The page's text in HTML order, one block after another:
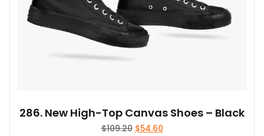
286. New High-Top Canvas Shoes – Black
$109.20 Original
$54.60Current